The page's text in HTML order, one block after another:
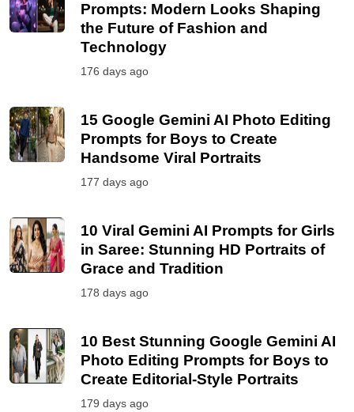
Prompts: Modern Looks Shaping
the Future of Fashion and
Technology
176 days ago
15 Google Gemini AI Photo Editing
Prompts for Boys to Create
Handsome Viral Portraits
177 days ago
10 Viral Gemini AI Prompts for Girls
in Saree: Stunning HD Portraits of
Grace and Tradition
178 days ago
10 Best Stunning Google Gemini AI
Photo Editing Prompts for Boys to
Create Editorial-Style Portraits
179 days ago